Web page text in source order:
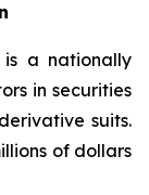
is a nationally
in securities
suits.
of dollars